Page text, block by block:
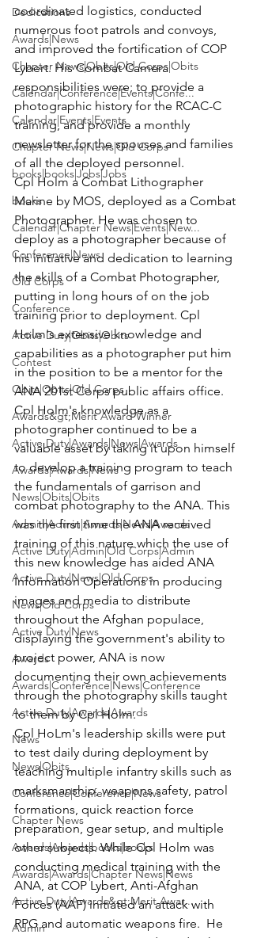
Dedications
Awards|News
Chapter News|Obits|Old Corps|Obits
Calendar|Conference|Events|Confe...
Calendar|Events|Events
Chapter News|News|Old Corps
books|books|Jobs|Jobs
books
Calendar|Chapter News|Events|New...
Conference|News
Old Corps
Conference
Active Duty|Obits|Obits
Contest
Obits|Obits|Old Corps
Awards&gt;Merit Award Winner
Active Duty|Awards|News|Awards
Awards|Awards|News
News|Obits|Obits
Admin|Admin|Awards|News|Awards
Active Duty|Admin|Old Corps|Admin
Active Duty|News|Old Corps
News|Old Corps
Active Duty|News
Awards
Awards|Conference|News|Conference
Active Duty|Awards|Awards
News
News|Obits
Conference|Conference|News
Chapter News
Awards|Awards|books|books
Awards|Awards|Chapter News|News
Active Duty|Awards&gt;Merit Awar...
Admin
coordinated logistics, conducted
numerous foot patrols and convoys,
and improved the fortification of COP
Lybert. His Combat Camera
responsibilities were; to provide a
photographic history for the RCAC-C
training, and provide a monthly
newsletter for the spouses and families
of all the deployed personnel.
Cpl Holm a Combat Lithographer
Marine by MOS, deployed as a Combat
Photographer. He was chosen to
deploy as a photographer because of
his initiative and dedication to learning
the skills of a Combat Photographer,
putting in long hours of on the job
training prior to deployment. Cpl
Holm's extensive knowledge and
capabilities as a photographer put him
in the position to be a mentor for the
ANA 201st Corps public affairs office.
Cpl Holm's knowledge as a
photographer continued to be a
valuable asset by taking it upon himself
to develop a training program to teach
the fundamentals of garrison and
combat photography to the ANA. This
was the first time the ANA received
training of this nature which the use of
this new knowledge has aided ANA
Information Operations in producing
images and media to distribute
throughout the Afghan populace,
displaying the government's ability to
project power, ANA is now
documenting their own achievements
through the photography skills taught
to them by Cpl Holm.
Cpl HoLm's leadership skills were put
to test daily during deployment by
teaching multiple infantry skills such as
marksmanship, weapons safety, patrol
formations, quick reaction force
preparation, gear setup, and multiple
other subjects. While Cpl Holm was
conducting medical training with the
ANA, at COP Lybert, Anti-Afghan
Forces (AAF) initiated an attack with
RPG and automatic weapons fire.  He